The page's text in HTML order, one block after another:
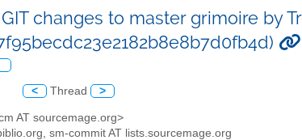
changes to master grimoire by
< Thread >
AT sourcemage.org>
sm-commit AT lists.sourcemage.org